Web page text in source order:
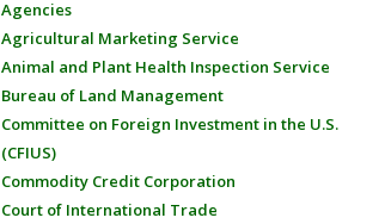
Agencies
Agricultural Marketing Service
Animal and Plant Health Inspection Service
Bureau of Land Management
Committee on Foreign Investment in the U.S.
(CFIUS)
Commodity Credit Corporation
Court of International Trade